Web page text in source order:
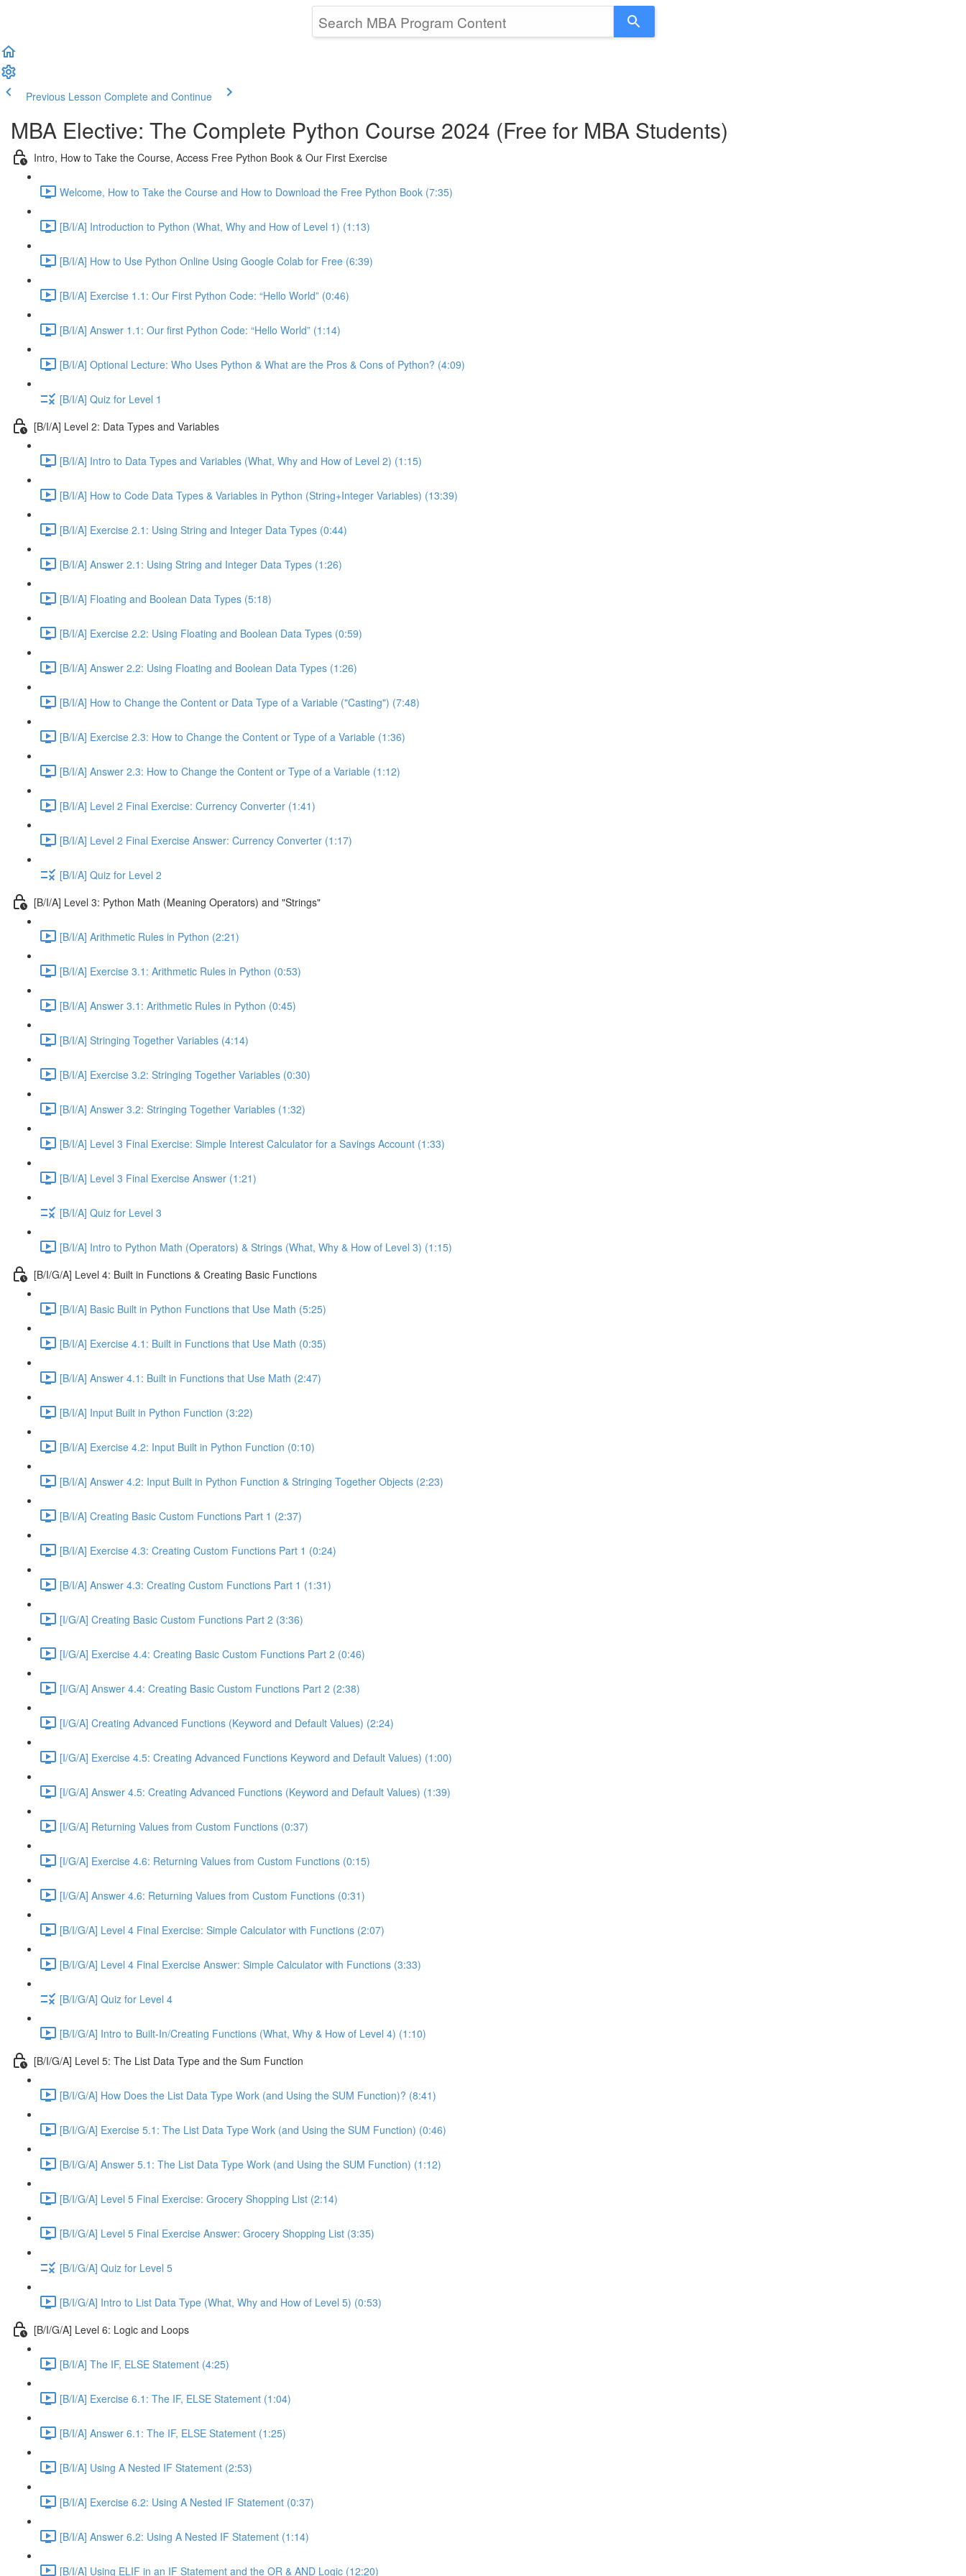
Previous Lesson Complete and Continue
MBA Elective: The Complete Python Course 2024 (Free for MBA Students)
Intro, How to Take the Course, Access Free Python Book & Our First Exercise
Welcome, How to Take the Course and How to Download the Free Python Book (7:35)
[B/I/A] Introduction to Python (What, Why and How of Level 1) (1:13)
[B/I/A] How to Use Python Online Using Google Colab for Free (6:39)
[B/I/A] Exercise 1.1: Our First Python Code: “Hello World” (0:46)
[B/I/A] Answer 1.1: Our first Python Code: “Hello World” (1:14)
[B/I/A] Optional Lecture: Who Uses Python & What are the Pros & Cons of Python? (4:09)
[B/I/A] Quiz for Level 1
[B/I/A] Level 2: Data Types and Variables
[B/I/A] Intro to Data Types and Variables (What, Why and How of Level 2) (1:15)
[B/I/A] How to Code Data Types & Variables in Python (String+Integer Variables) (13:39)
[B/I/A] Exercise 2.1: Using String and Integer Data Types (0:44)
[B/I/A] Answer 2.1: Using String and Integer Data Types (1:26)
[B/I/A] Floating and Boolean Data Types (5:18)
[B/I/A] Exercise 2.2: Using Floating and Boolean Data Types (0:59)
[B/I/A] Answer 2.2: Using Floating and Boolean Data Types (1:26)
[B/I/A] How to Change the Content or Data Type of a Variable ("Casting") (7:48)
[B/I/A] Exercise 2.3: How to Change the Content or Type of a Variable (1:36)
[B/I/A] Answer 2.3: How to Change the Content or Type of a Variable (1:12)
[B/I/A] Level 2 Final Exercise: Currency Converter (1:41)
[B/I/A] Level 2 Final Exercise Answer: Currency Converter (1:17)
[B/I/A] Quiz for Level 2
[B/I/A] Level 3: Python Math (Meaning Operators) and "Strings"
[B/I/A] Arithmetic Rules in Python (2:21)
[B/I/A] Exercise 3.1: Arithmetic Rules in Python (0:53)
[B/I/A] Answer 3.1: Arithmetic Rules in Python (0:45)
[B/I/A] Stringing Together Variables (4:14)
[B/I/A] Exercise 3.2: Stringing Together Variables (0:30)
[B/I/A] Answer 3.2: Stringing Together Variables (1:32)
[B/I/A] Level 3 Final Exercise: Simple Interest Calculator for a Savings Account (1:33)
[B/I/A] Level 3 Final Exercise Answer (1:21)
[B/I/A] Quiz for Level 3
[B/I/A] Intro to Python Math (Operators) & Strings (What, Why & How of Level 3) (1:15)
[B/I/G/A] Level 4: Built in Functions & Creating Basic Functions
[B/I/A] Basic Built in Python Functions that Use Math (5:25)
[B/I/A] Exercise 4.1: Built in Functions that Use Math (0:35)
[B/I/A] Answer 4.1: Built in Functions that Use Math (2:47)
[B/I/A] Input Built in Python Function (3:22)
[B/I/A] Exercise 4.2: Input Built in Python Function (0:10)
[B/I/A] Answer 4.2: Input Built in Python Function & Stringing Together Objects (2:23)
[B/I/A] Creating Basic Custom Functions Part 1 (2:37)
[B/I/A] Exercise 4.3: Creating Custom Functions Part 1 (0:24)
[B/I/A] Answer 4.3: Creating Custom Functions Part 1 (1:31)
[I/G/A] Creating Basic Custom Functions Part 2 (3:36)
[I/G/A] Exercise 4.4: Creating Basic Custom Functions Part 2 (0:46)
[I/G/A] Answer 4.4: Creating Basic Custom Functions Part 2 (2:38)
[I/G/A] Creating Advanced Functions (Keyword and Default Values) (2:24)
[I/G/A] Exercise 4.5: Creating Advanced Functions Keyword and Default Values) (1:00)
[I/G/A] Answer 4.5: Creating Advanced Functions (Keyword and Default Values) (1:39)
[I/G/A] Returning Values from Custom Functions (0:37)
[I/G/A] Exercise 4.6: Returning Values from Custom Functions (0:15)
[I/G/A] Answer 4.6: Returning Values from Custom Functions (0:31)
[B/I/G/A] Level 4 Final Exercise: Simple Calculator with Functions (2:07)
[B/I/G/A] Level 4 Final Exercise Answer: Simple Calculator with Functions (3:33)
[B/I/G/A] Quiz for Level 4
[B/I/G/A] Intro to Built-In/Creating Functions (What, Why & How of Level 4) (1:10)
[B/I/G/A] Level 5: The List Data Type and the Sum Function
[B/I/G/A] How Does the List Data Type Work (and Using the SUM Function)? (8:41)
[B/I/G/A] Exercise 5.1: The List Data Type Work (and Using the SUM Function) (0:46)
[B/I/G/A] Answer 5.1: The List Data Type Work (and Using the SUM Function) (1:12)
[B/I/G/A] Level 5 Final Exercise: Grocery Shopping List (2:14)
[B/I/G/A] Level 5 Final Exercise Answer: Grocery Shopping List (3:35)
[B/I/G/A] Quiz for Level 5
[B/I/G/A] Intro to List Data Type (What, Why and How of Level 5) (0:53)
[B/I/G/A] Level 6: Logic and Loops
[B/I/A] The IF, ELSE Statement (4:25)
[B/I/A] Exercise 6.1: The IF, ELSE Statement (1:04)
[B/I/A] Answer 6.1: The IF, ELSE Statement (1:25)
[B/I/A] Using A Nested IF Statement (2:53)
[B/I/A] Exercise 6.2: Using A Nested IF Statement (0:37)
[B/I/A] Answer 6.2: Using A Nested IF Statement (1:14)
[B/I/A] Using ELIF in an IF Statement and the OR & AND Logic (12:20)